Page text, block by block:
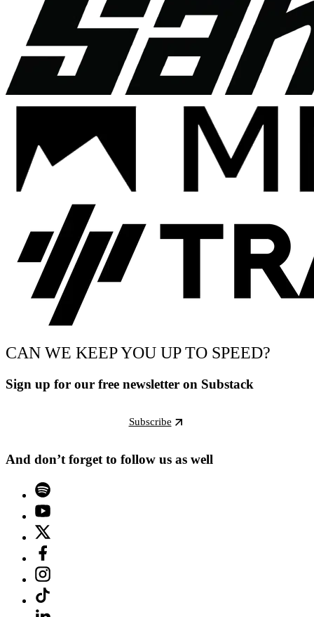
CAN WE KEEP YOU UP TO SPEED?
Sign up for our free newsletter on Substack
Subscribe
And don’t forget to follow us as well